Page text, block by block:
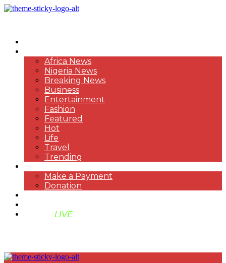
Africa News
Nigeria News
Breaking News
Business
Entertainment
Fashion
Featured
Hot
Life
Travel
Trending
Make a Payment
Donation
LIVE